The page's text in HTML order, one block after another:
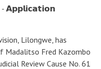
Lilongwe, has
Madalitso Fred Kazombo
Review Cause No. 61